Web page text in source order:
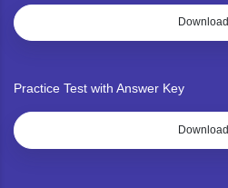
Download
Practice Test with Answer Key
Download